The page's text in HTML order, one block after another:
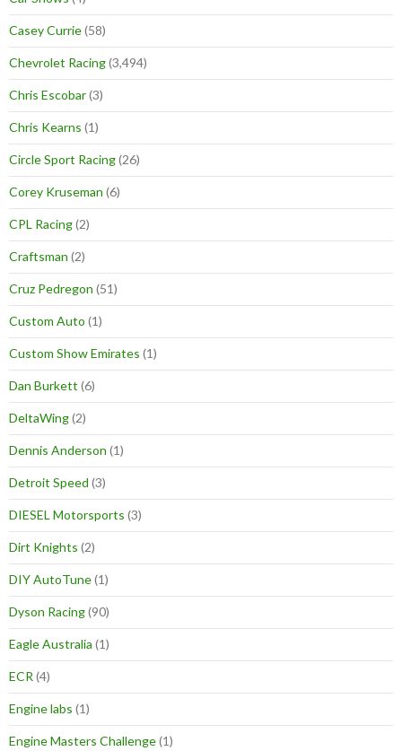
Casey Currie(58)
Chevrolet Racing(3,494)
Chris Escobar(3)
Chris Kearns (1)
Circle Sport Racing(26)
Corey Kruseman (6)
CPL Racing(2)
Craftsman (2)
Cruz Pedregon (51)
Custom Auto (1)
Custom Show Emirates (1)
Dan Burkett (6)
DeltaWing(2)
Dennis Anderson (1)
Detroit Speed (3)
DIESEL Motorsports (3)
Dirt Knights (2)
DIY AutoTune(1)
Dyson Racing(90)
Eagle Australia (1)
ECR (4)
Engine labs (1)
Engine Masters Challenge(1)